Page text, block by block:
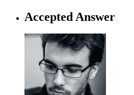
Accepted Answer